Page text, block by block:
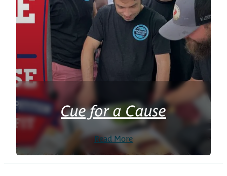
Cue for a Cause
Read More